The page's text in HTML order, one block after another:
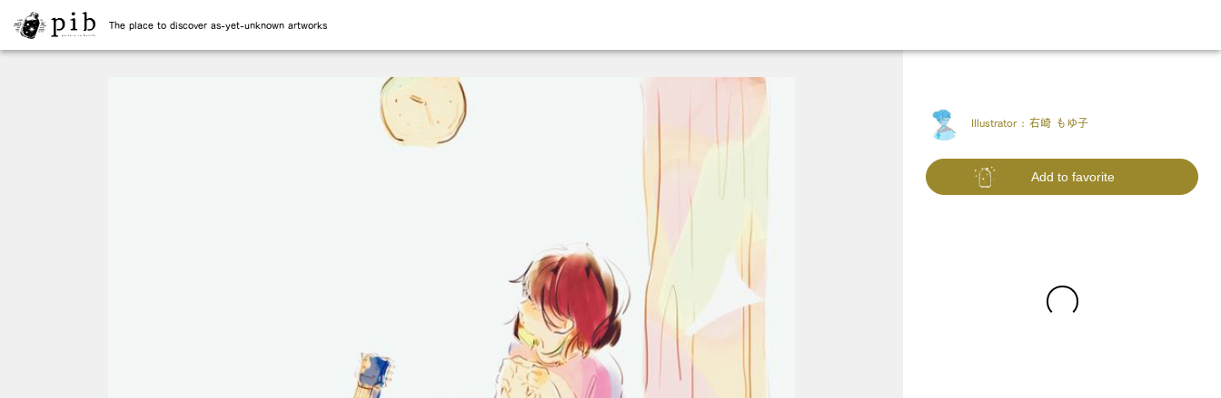
The place to discover as-yet-unknown artworks
Illustrator : 右崎 もゆ子
Add to favorite